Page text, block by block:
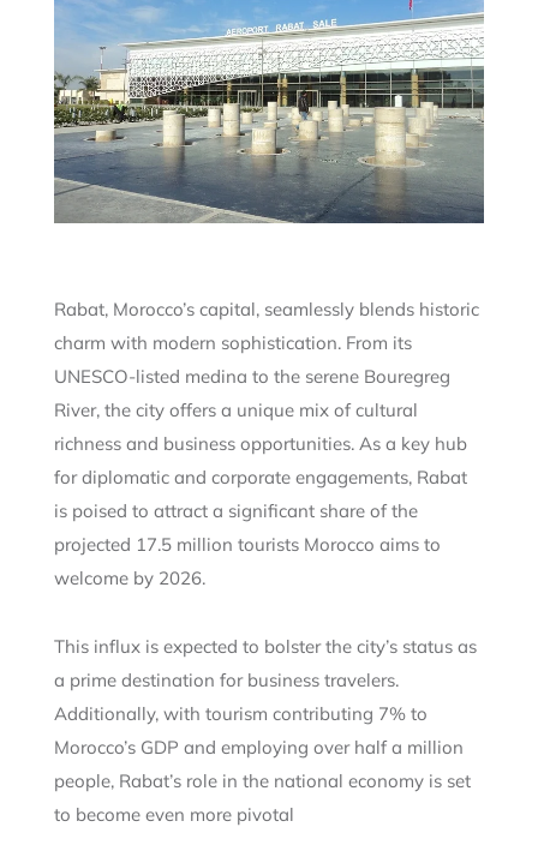
Rabat, Morocco’s capital, seamlessly blends historic
charm with modern sophistication. From its
UNESCO-listed medina to the serene Bouregreg
River, the city offers a unique mix of cultural
richness and business opportunities. As a key hub
for diplomatic and corporate engagements, Rabat
is poised to attract a significant share of the
projected 17.5 million tourists Morocco aims to
welcome by 2026.
This influx is expected to bolster the city’s status as
a prime destination for business travelers.
Additionally, with tourism contributing 7% to
Morocco’s GDP and employing over half a million
people, Rabat’s role in the national economy is set
to become even more pivotal